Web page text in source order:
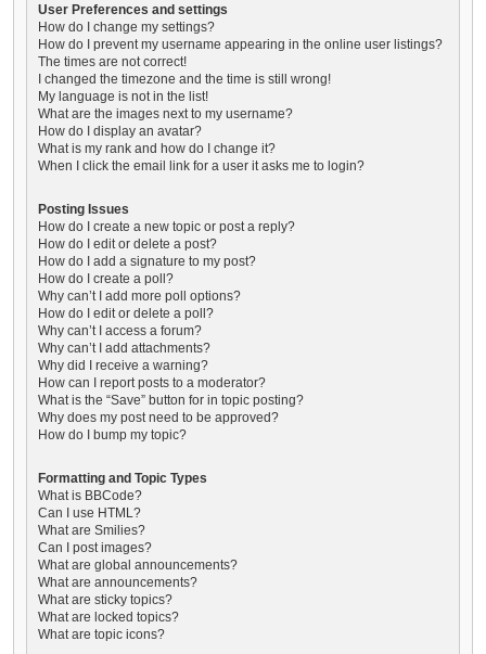
User Preferences and settings
How do I change my settings?
How do I prevent my username appearing in the online user listings?
The times are not correct!
I changed the timezone and the time is still wrong!
My language is not in the list!
What are the images next to my username?
How do I display an avatar?
What is my rank and how do I change it?
When I click the email link for a user it asks me to login?
Posting Issues
How do I create a new topic or post a reply?
How do I edit or delete a post?
How do I add a signature to my post?
How do I create a poll?
Why can’t I add more poll options?
How do I edit or delete a poll?
Why can’t I access a forum?
Why can’t I add attachments?
Why did I receive a warning?
How can I report posts to a moderator?
What is the “Save” button for in topic posting?
Why does my post need to be approved?
How do I bump my topic?
Formatting and Topic Types
What is BBCode?
Can I use HTML?
What are Smilies?
Can I post images?
What are global announcements?
What are announcements?
What are sticky topics?
What are locked topics?
What are topic icons?